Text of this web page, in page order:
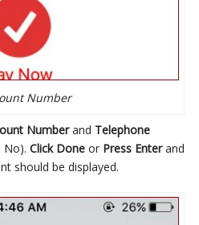
Number
Numberand Telephone
No). Click Doneor Press Enterand
should be displayed.